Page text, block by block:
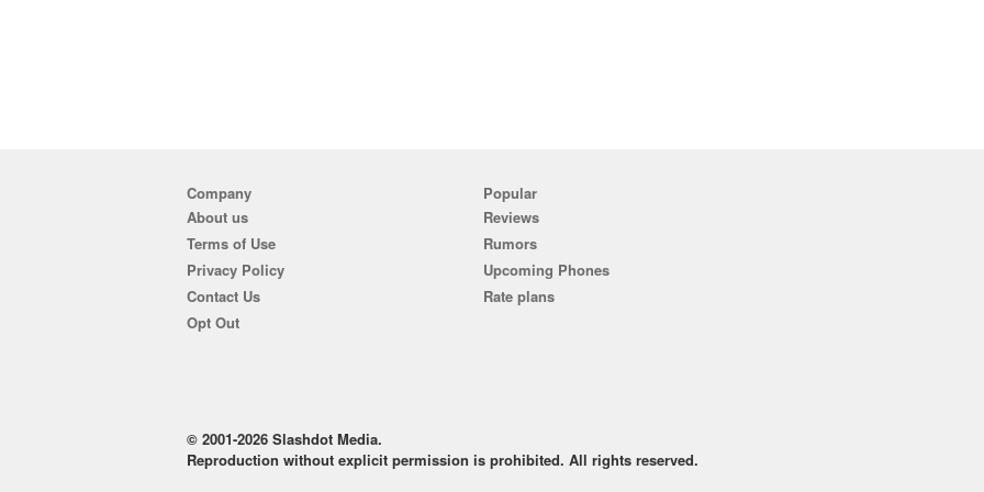
Company
About us
Terms of Use
Privacy Policy
Contact Us
Opt Out
Popular
Reviews
Rumors
Upcoming Phones
Rate plans
© 2001-2026 Slashdot Media.
Reproduction without explicit permission is prohibited. All rights reserved.